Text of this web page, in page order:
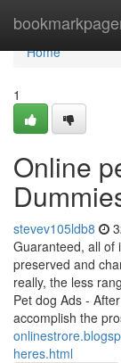
Home
Home
1
Online
stevev105ldb8
Guaranteed, all of
preserved and
really, the less
Pet dog Ads -
accomplish the
heres.html